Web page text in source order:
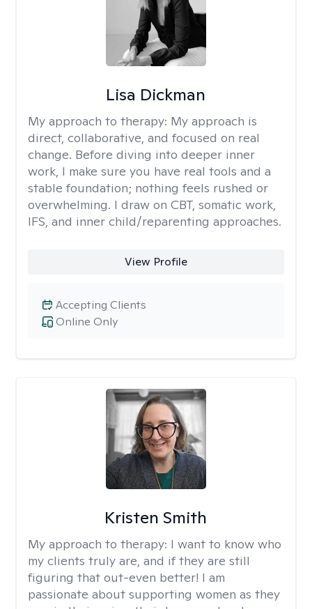
Lisa Dickman
My approach to therapy: My approach is
direct, collaborative, and focused on real
change. Before diving into deeper inner
work, I make sure you have real tools and a
stable foundation; nothing feels rushed or
overwhelming. I draw on CBT, somatic work,
IFS, and inner child/reparenting approaches.
View Profile
Online Only
Accepting Clients
Kristen Smith
My approach to therapy: I want to know who
my clients truly are, and if they are still
figuring that out-even better! I am
passionate about supporting women as they